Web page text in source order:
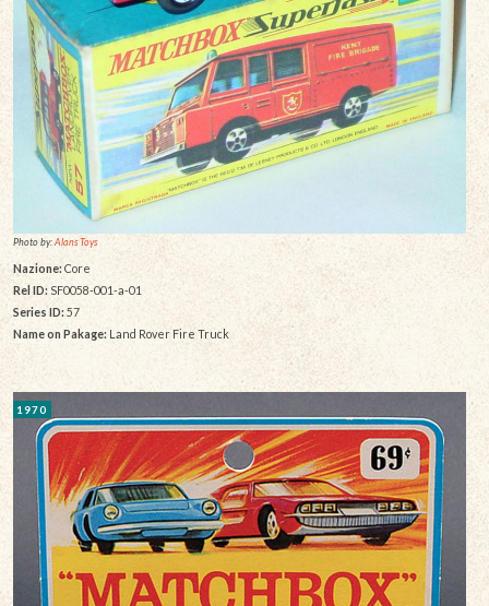
Photo by:Alans Toys
Nazione:Core
Rel ID: SF0058-001-a-01
Series ID: 57
Name on Pakage: Land Rover Fire Truck
1970